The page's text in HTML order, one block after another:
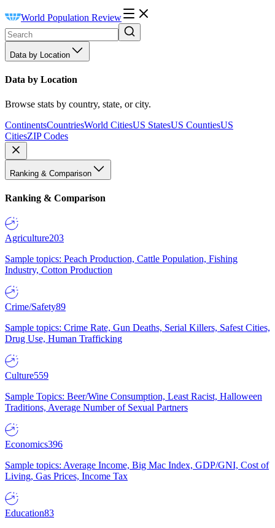
World Population Review
Data by Location
Data by Location
Browse stats by country, state, or city.
ContinentsCountriesWorld CitiesUS StatesUS CountiesUS
CitiesZIP Codes
Ranking & Comparison
Ranking & Comparison
Agriculture203
Sample topics: Peach Production, Cattle Population, Fishing
Industry, Cotton Production
Crime/Safety89
Sample topics: Crime Rate, Gun Deaths, Serial Killers, Safest Cities,
Drug Use, Human Trafficking
Culture559
Sample Topics: Beer/Wine Consumption, Least Racist, Halloween
Traditions, Average Number of Sexual Partners
Economics396
Sample topics: Average Income, Big Mac Index, GDP/GNI, Cost of
Living, Gas Prices, Income Tax
Education83